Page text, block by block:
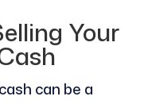
Your
can be a